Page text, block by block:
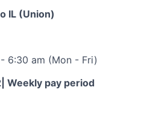
IL (Union)
6:30 am (Mon - Fri)
| Weekly pay period